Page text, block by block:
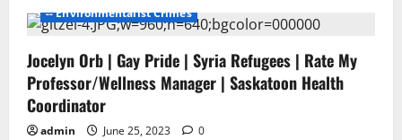
-- Environmentalist Crimes
Jocelyn Orb | Gay Pride | Syria Refugees | Rate My
Professor/Wellness Manager | Saskatoon Health
Coordinator
admin June 25, 2023 0